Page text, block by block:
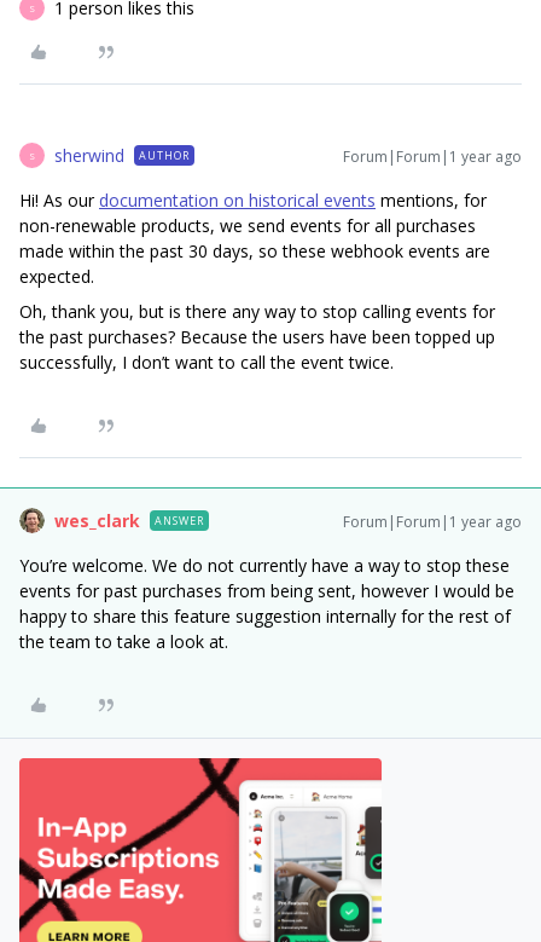
S 1 person likes this
S sherwind AUTHOR Forum|Forum|1 year ago
Hi! As our documentation on historical events mentions, for
non-renewable products, we send events for all purchases
made within the past 30 days, so these webhook events are
expected.
Oh, thank you, but is there any way to stop calling events for
the past purchases? Because the users have been topped up
successfully, I don’t want to call the event twice.
wes_clark ANSWER Forum|Forum|1 year ago
You’re welcome. We do not currently have a way to stop these
events for past purchases from being sent, however I would be
happy to share this feature suggestion internally for the rest of
the team to take a look at.